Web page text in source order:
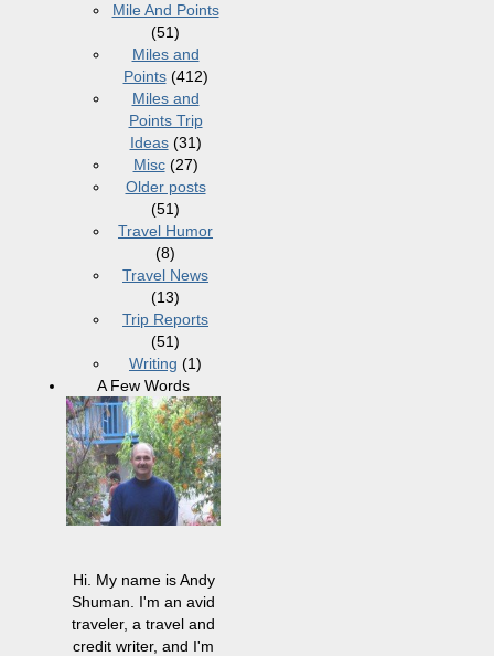
Mile And Points
(51)
Miles and
Points(412)
Miles and
Points Trip
Ideas(31)
Misc(27)
Older posts
(51)
Travel Humor
(8)
Travel News
(13)
Trip Reports
(51)
Writing (1)
A Few Words
Hi. My name is Andy
Shuman. I'm an avid
traveler, a travel and
credit writer, and I'm